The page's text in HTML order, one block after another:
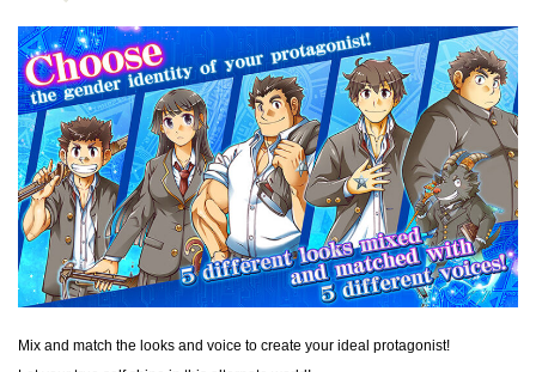
Mix and match the looks and voice to create your ideal protagonist!